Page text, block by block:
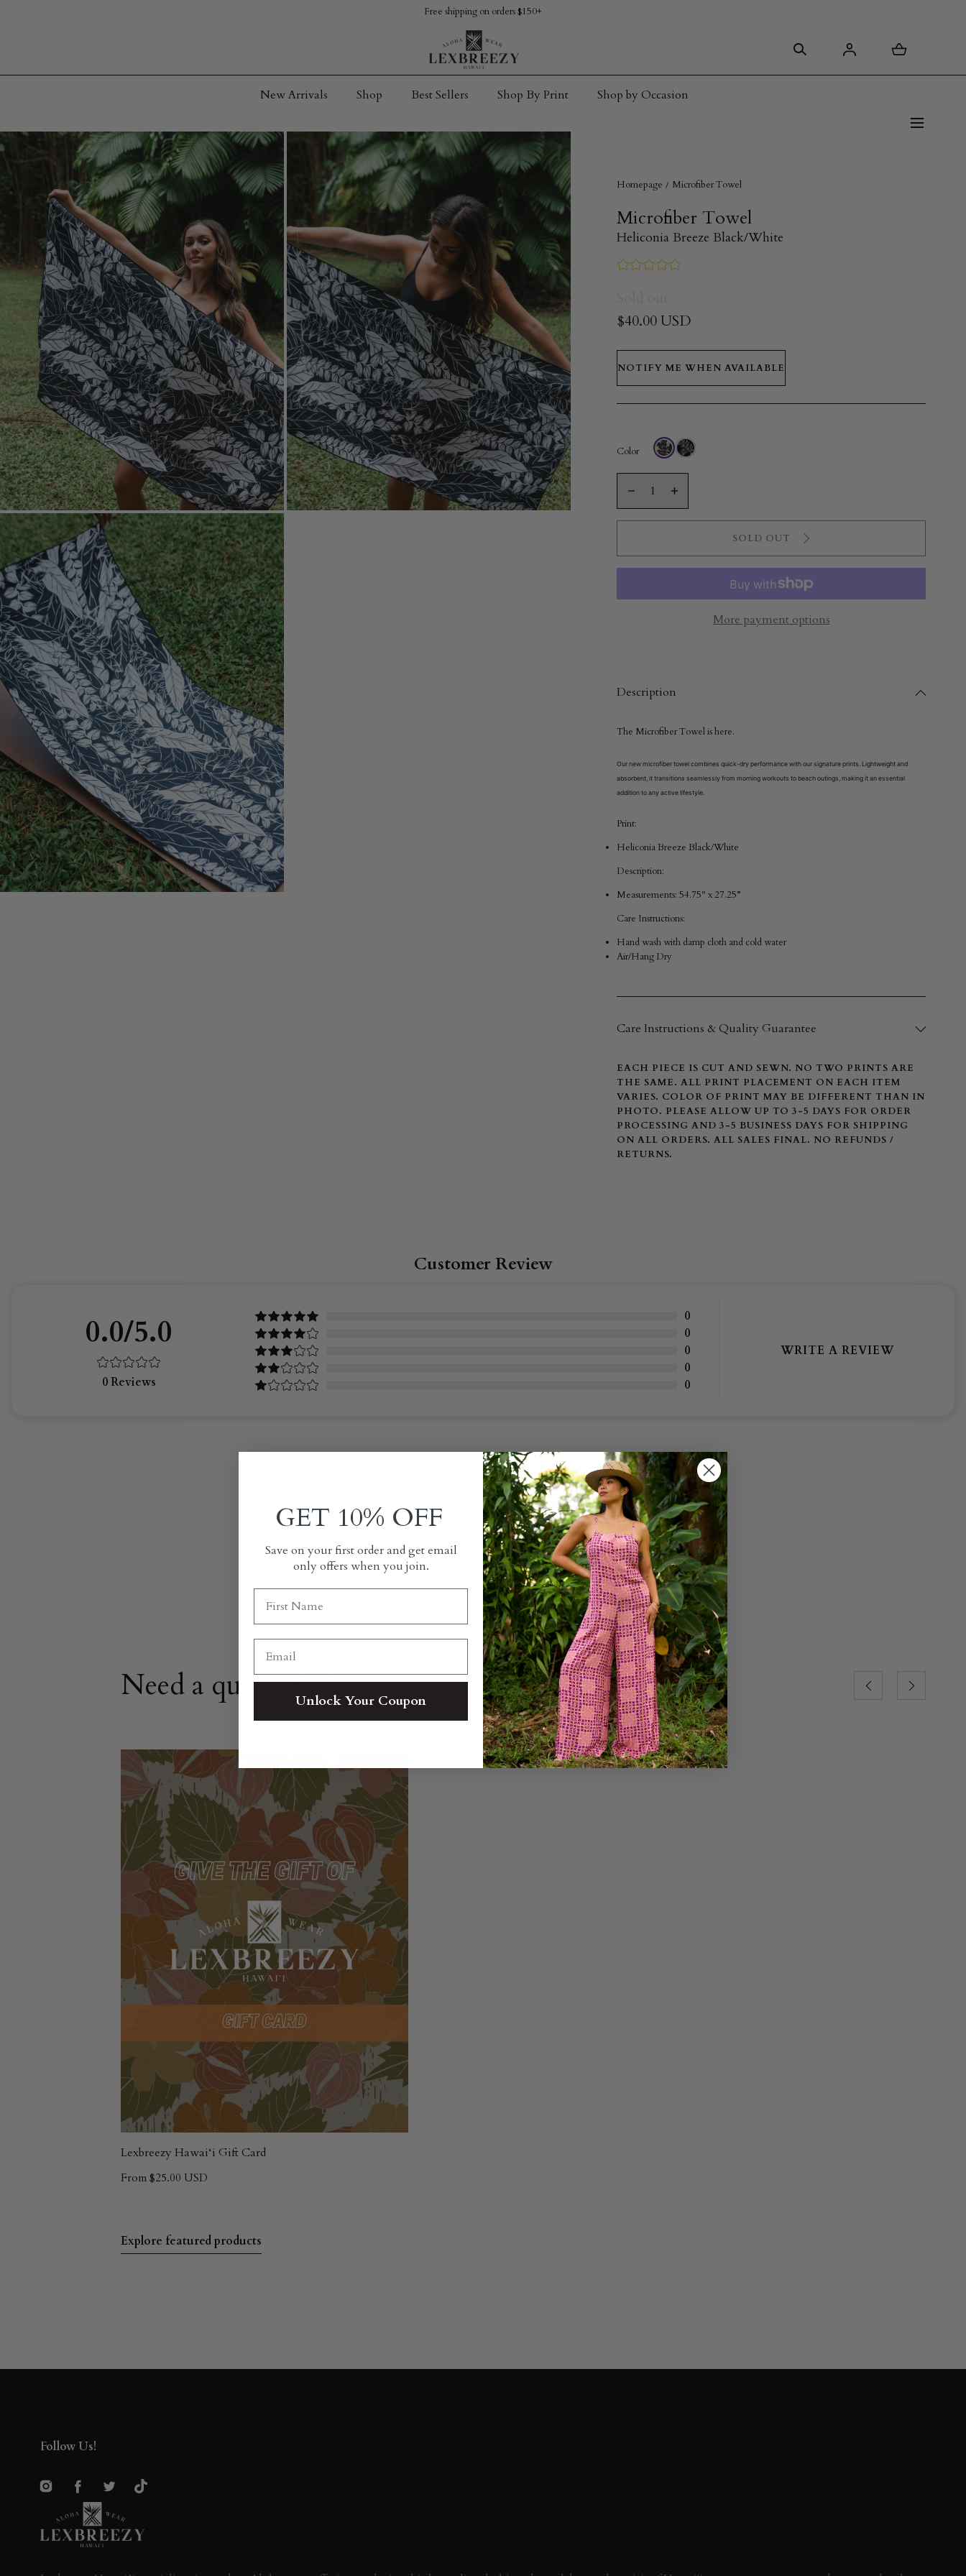
Free shipping on orders $150+
New Arrivals Shop Best Sellers Shop By Print Shop by Occasion
Homepage Microfiber Towel
Microfiber Towel
Heliconia Breeze Black/White
$40.00 USD
NOTIFY ME WHEN AVAILABLE
Color
Quantity
Decrease
quantity
Towel
Increase
quantity
Towel
Black/White
SOLD OUT
More payment options
Description
The Microfiber Towelis here.
Our new microfiber towel combines quick-dry performance with our signature prints. Lightweight and
absorbent, it transitions seamlessly from morning workouts to beach outings, making it an essential
addition to any active lifestyle.
Print:
Heliconia Breeze Black/White
Description:
Measurements: 54.75" x 27.25”
Care Instructions:
Hand wash with damp cloth and cold water
Air/Hang Dry
Care Instructions & Quality Guarantee
EACH PIECE IS CUT AND SEWN. NO TWO PRINTS ARE
THE SAME. ALL PRINT PLACEMENT ON EACH ITEM
VARIES. COLOR OF PRINT MAY BE DIFFERENT THAN IN
PHOTO. PLEASE ALLOW UP TO 3-5 DAYS FOR ORDER
PROCESSING AND 3-5 BUSINESS DAYS FOR SHIPPING
ON ALL ORDERS. ALL SALES FINAL. NO REFUNDS /
RETURNS.
Customer Review
0.0/5.0
0Reviews
0
0
0
0
0
WRITE A REVIEW
Need a quick gift? PreviousNext
Lexbreezy Hawai‘i Gift Card
From $25.00 USD
Explore featured products
Follow Us!
InstagramFacebookTwitterTikTok
GET 10% OFF
Save on your first order and get email
only offers when you join.
Unlock Your Coupon